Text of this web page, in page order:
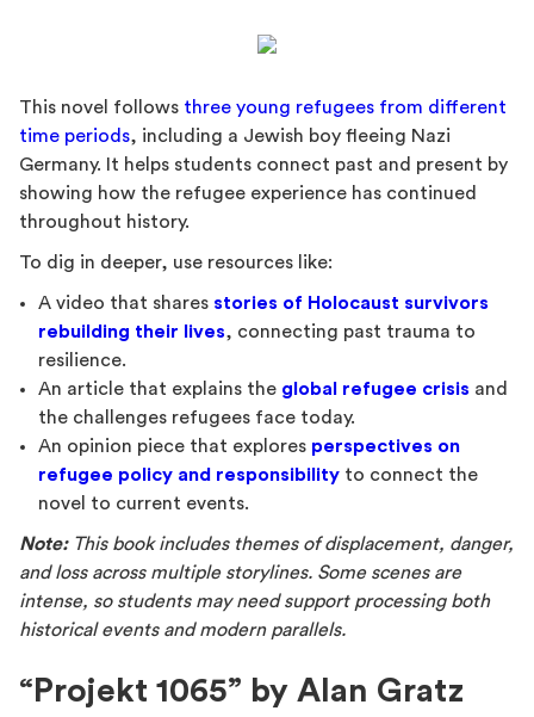
This novel follows three young refugees from different
time periods, including a Jewish boy fleeing Nazi
Germany. It helps students connect past and present by
showing how the refugee experience has continued
throughout history.
To dig in deeper, use resources like:
A video that shares stories of Holocaust survivors
rebuilding their lives, connecting past trauma to
resilience.
An article that explains the global refugee crisis and
the challenges refugees face today.
An opinion piece that explores perspectives on
refugee policy and responsibility to connect the
novel to current events.
Note: This book includes themes of displacement, danger,
and loss across multiple storylines. Some scenes are
intense, so students may need support processing both
historical events and modern parallels.
“Projekt 1065” by Alan Gratz